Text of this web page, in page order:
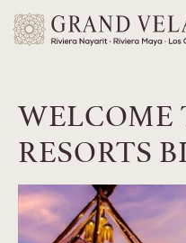
SKIP TO MAIN
de los Cocoteros 98,
WELCOME
RESORTS